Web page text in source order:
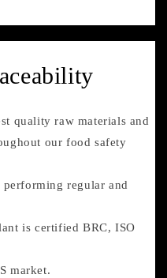
quality raw materials and
our food safety
regular and
is certified BRC, ISO
market.